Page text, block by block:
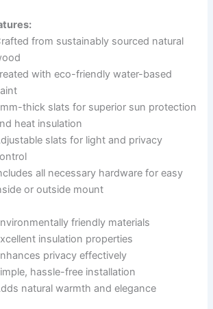
from sustainably sourced natural
with eco-friendly water-based
thick slats for superior sun protection
heat insulation
slats for light and privacy
all necessary hardware for easy
or outside mount
friendly materials
insulation properties
privacy effectively
hassle-free installation
natural warmth and elegance